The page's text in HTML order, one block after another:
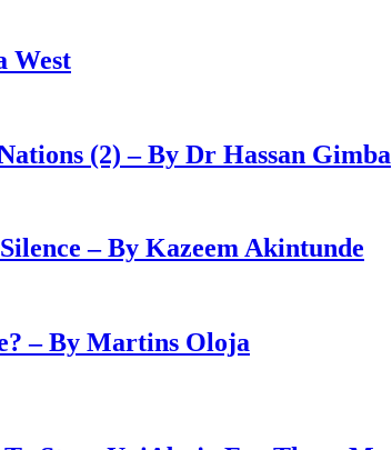
West
(2) – By Dr Hassan Gimba
– By Kazeem Akintunde
– By Martins Oloja